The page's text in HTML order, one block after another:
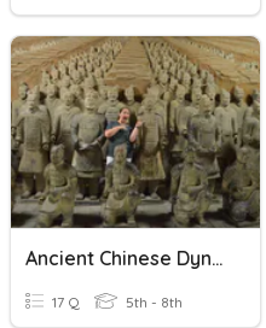
Ancient Chinese Dynasties
17 Q 5th - 8th